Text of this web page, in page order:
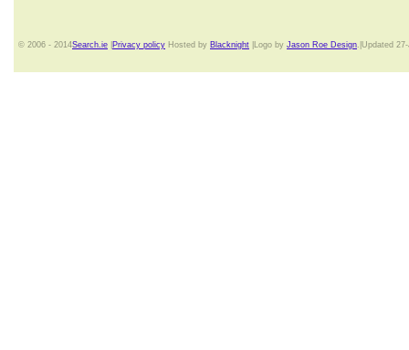
© 2006 - 2014Search.ie Privacy policy Hosted by Blacknight |Logo by Jason Roe Design.|Updated